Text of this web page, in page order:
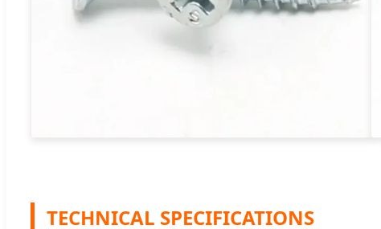
TECHNICAL SPECIFICATIONS